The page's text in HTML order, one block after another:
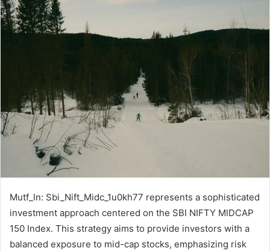
Mutf_In: Sbi_Nift_Midc_1u0kh77 represents a sophisticated
investment approach centered on the SBI NIFTY MIDCAP
150 Index. This strategy aims to provide investors with a
balanced exposure to mid-cap stocks, emphasizing risk